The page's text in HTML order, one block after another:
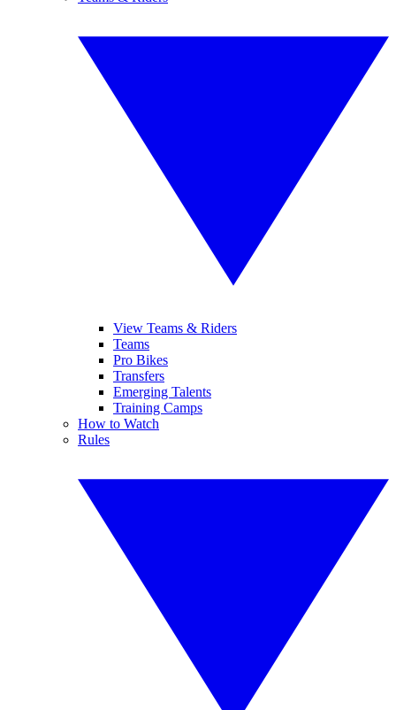
View Teams & Riders
Teams
Pro Bikes
Transfers
Emerging Talents
Training Camps
How to Watch
Rules